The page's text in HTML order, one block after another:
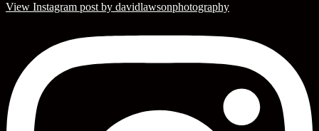
View Instagram post by davidlawsonphotography